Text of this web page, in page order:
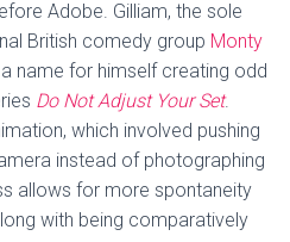
Adobe. Gilliam, the sole
British comedy group Monty
name for himself creating odd
Do Not Adjust Your Set.
which involved pushing
instead of photographing
allows for more spontaneity
with being comparatively